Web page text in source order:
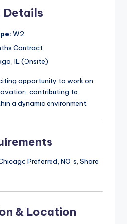
Details
W2
Contract
IL (Onsite)
opportunity to work on
contributing to
a dynamic environment.
Preferred, NO 's, Share
& Location